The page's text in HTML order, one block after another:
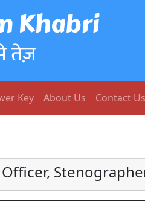
Khabri
तेज़
Key About Us Contact Us